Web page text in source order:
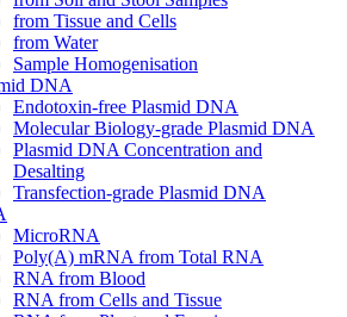
from Tissue and Cells
from Water
Sample Homogenisation
DNA
Endotoxin-free Plasmid DNA
Molecular Biology-grade Plasmid DNA
Plasmid DNA Concentration and
Desalting
Transfection-grade Plasmid DNA
MicroRNA
Poly(A) mRNA from Total RNA
RNA from Blood
RNA from Cells and Tissue